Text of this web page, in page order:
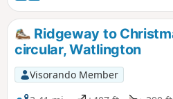
Swyncombe.
Ridgeway to
circular, Watlington
Visorando Member